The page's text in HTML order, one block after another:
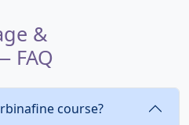
&
FAQ
course?